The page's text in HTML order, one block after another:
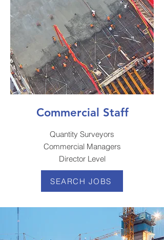
Commercial Staff
Quantity Surveyors
Commercial Managers
Director Level
SEARCH JOBS